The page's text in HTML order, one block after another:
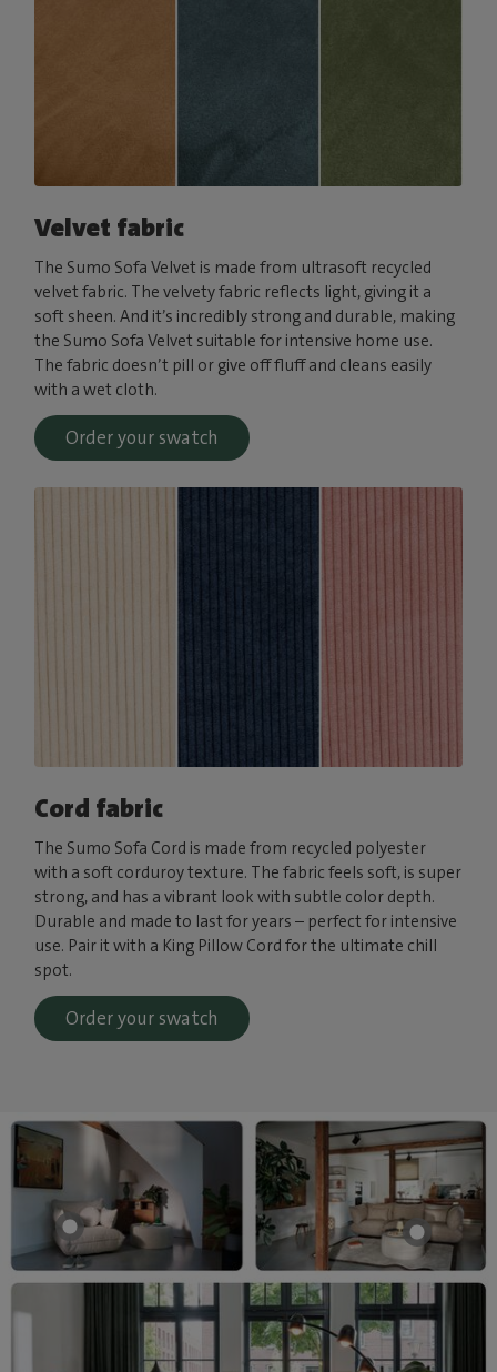
Velvet fabric
The Sumo Sofa Velvet is made from ultrasoft recycled
velvet fabric. The velvety fabric reflects light, giving it a
soft sheen. And it’s incredibly strong and durable, making
the Sumo Sofa Velvet suitable for intensive home use.
The fabric doesn’t pill or give off fluff and cleans easily
with a wet cloth.
Order your swatch
Cord fabric
The Sumo Sofa Cord is made from recycled polyester
with a soft corduroy texture. The fabric feels soft, is super
strong, and has a vibrant look with subtle color depth.
Durable and made to last for years – perfect for intensive
use. Pair it with a King Pillow Cord for the ultimate chill
spot.
Order your swatch